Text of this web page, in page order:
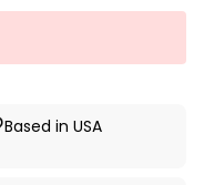
Based in USA